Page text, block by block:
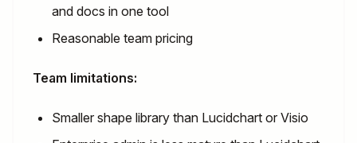
and docs in one tool
Reasonable team pricing
Team limitations:
Smaller shape library than Lucidchart or Visio